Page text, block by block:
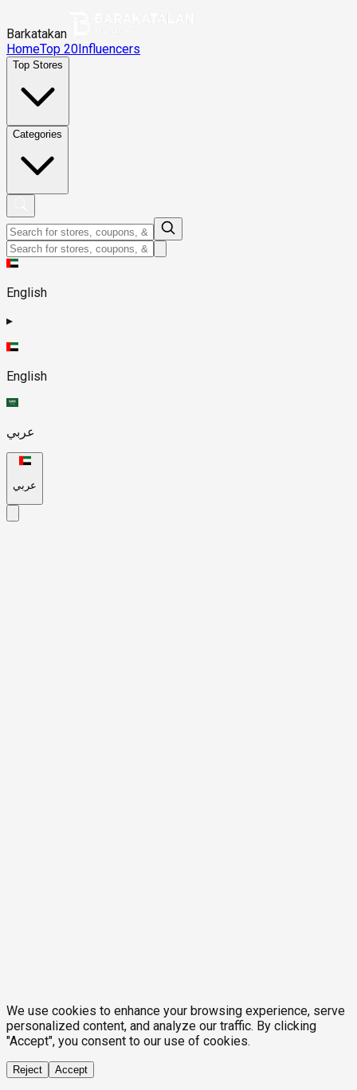
Barkatakan
HomeTop 20Influencers
Top Stores
Categories
English
▸
English
عربي
عربي
We use cookies to enhance your browsing experience, serve
personalized content, and analyze our traffic. By clicking
"Accept", you consent to our use of cookies.
Reject Accept